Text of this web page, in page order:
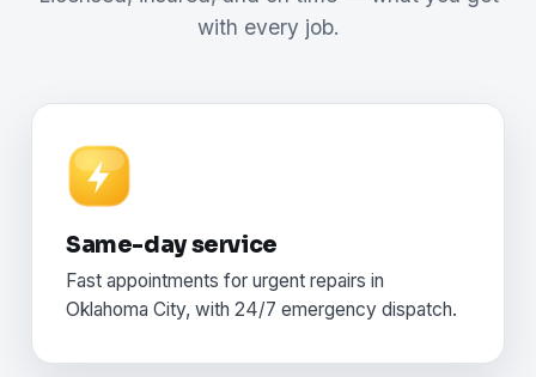
with every job.
Same-day service
Fast appointments for urgent repairs in
Oklahoma City, with 24/7 emergency dispatch.